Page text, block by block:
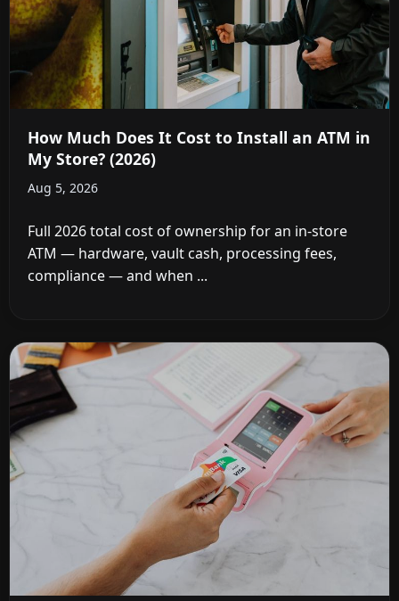
How Much Does It Cost to Install an ATM in
My Store? (2026)
Aug 5, 2026
Full 2026 total cost of ownership for an in-store
ATM — hardware, vault cash, processing fees,
compliance — and when ...